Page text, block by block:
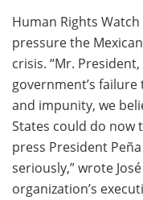
Human Rights
pressure the
crisis. “Mr.
government’s
and impunity, we
States could do now
press President
seriously,” wrote
organization’s